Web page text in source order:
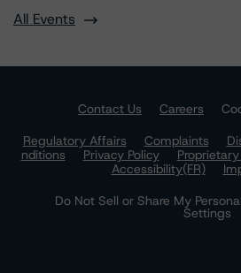
All Events
Contact Us Careers
Regulatory Affairs
Complaints
nditions
Privacy Policy
Accessibility(FR)
Do Not Sell or Share My
Settings